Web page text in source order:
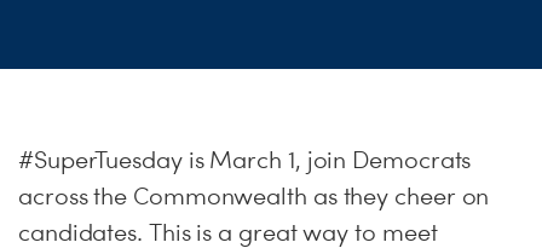
#SuperTuesday is March 1, join Democrats
across the Commonwealth as they cheer on
candidates. This is a great way to meet